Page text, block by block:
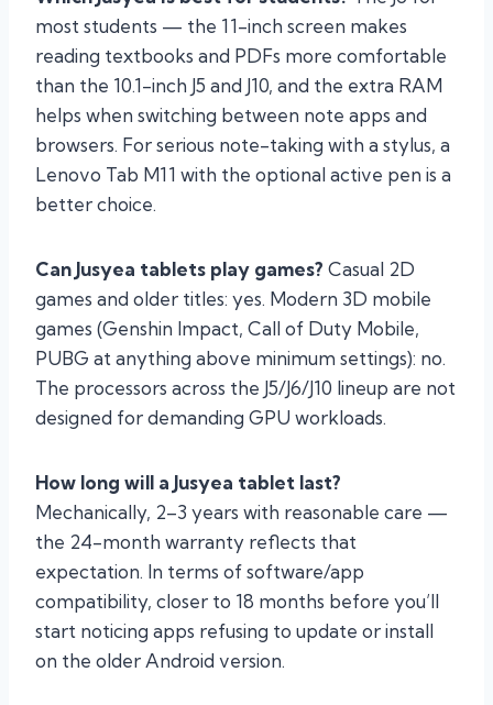
most students — the 11-inch screen makes
reading textbooks and PDFs more comfortable
than the 10.1-inch J5 and J10, and the extra RAM
helps when switching between note apps and
browsers. For serious note-taking with a stylus, a
Lenovo Tab M11 with the optional active pen is a
better choice.
Can Jusyea tablets play games? Casual 2D
games and older titles: yes. Modern 3D mobile
games (Genshin Impact, Call of Duty Mobile,
PUBG at anything above minimum settings): no.
The processors across the J5/J6/J10 lineup are not
designed for demanding GPU workloads.
How long will a Jusyea tablet last?
Mechanically, 2–3 years with reasonable care —
the 24-month warranty reflects that
expectation. In terms of software/app
compatibility, closer to 18 months before you’ll
start noticing apps refusing to update or install
on the older Android version.